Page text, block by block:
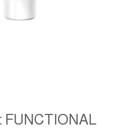
FUNCTIONAL